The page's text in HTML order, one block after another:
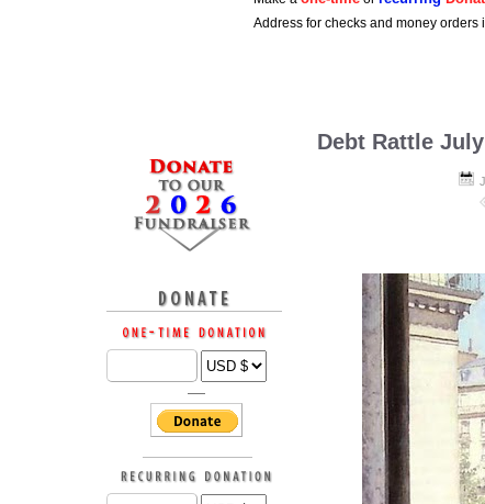
Address for checks and money orders
Debt Rattle